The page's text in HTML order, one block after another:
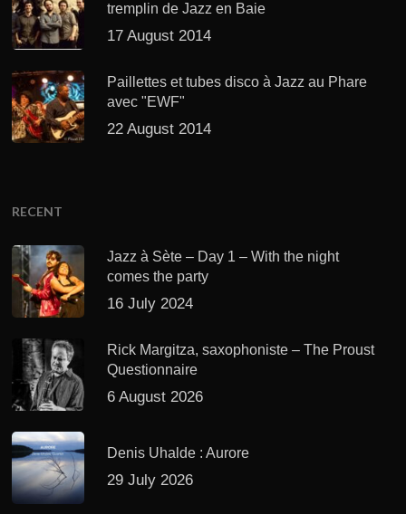
tremplin de Jazz en Baie
17 August 2014
Paillettes et tubes disco à Jazz au Phare
avec "EWF"
22 August 2014
RECENT
Jazz à Sète – Day 1 – With the night
comes the party
16 July 2024
Rick Margitza, saxophoniste – The Proust
Questionnaire
6 August 2026
Denis Uhalde : Aurore
29 July 2026